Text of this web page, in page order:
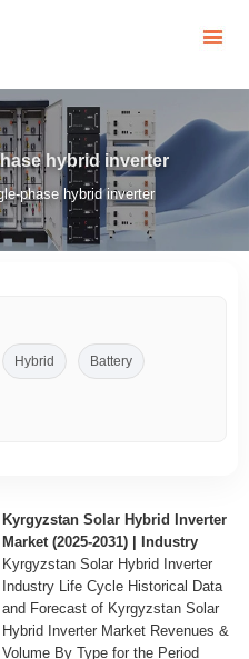
hybrid inverter
phase hybrid inverter
Hybrid Battery
Kyrgyzstan Solar Hybrid Inverter
Market (2025-2031) | Industry
Kyrgyzstan Solar Hybrid Inverter
Industry Life Cycle Historical Data
and Forecast of Kyrgyzstan Solar
Hybrid Inverter Market Revenues &
Volume By Type for the Period